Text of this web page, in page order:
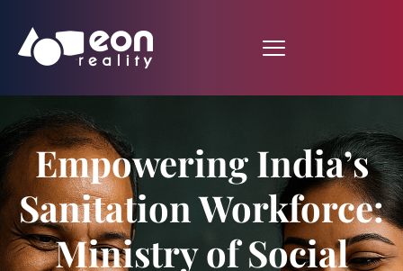
Empowering India’s
Sanitation Workforce:
Ministry of Social